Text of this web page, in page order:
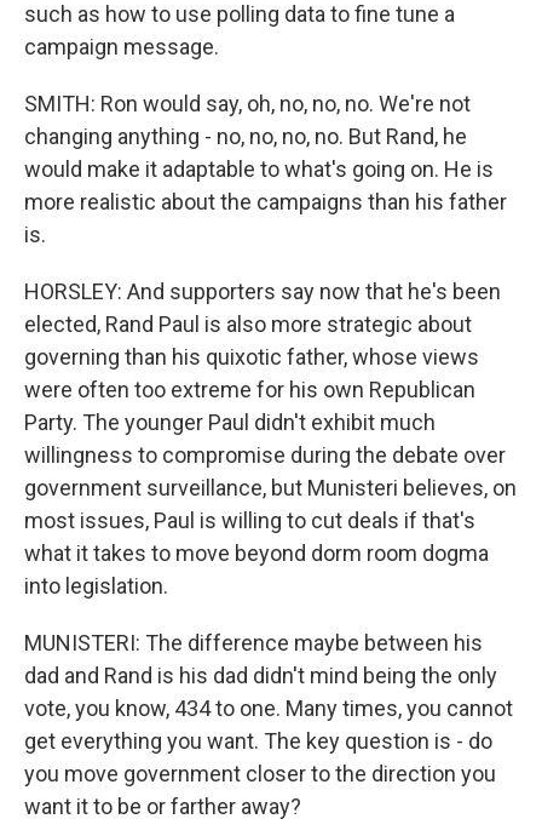
such as how to use polling data to fine tune a
campaign message.
SMITH: Ron would say, oh, no, no, no. We're not
changing anything - no, no, no, no. But Rand, he
would make it adaptable to what's going on. He is
more realistic about the campaigns than his father
is.
HORSLEY: And supporters say now that he's been
elected, Rand Paul is also more strategic about
governing than his quixotic father, whose views
were often too extreme for his own Republican
Party. The younger Paul didn't exhibit much
willingness to compromise during the debate over
government surveillance, but Munisteri believes, on
most issues, Paul is willing to cut deals if that's
what it takes to move beyond dorm room dogma
into legislation.
MUNISTERI: The difference maybe between his
dad and Rand is his dad didn't mind being the only
vote, you know, 434 to one. Many times, you cannot
get everything you want. The key question is - do
you move government closer to the direction you
want it to be or farther away?